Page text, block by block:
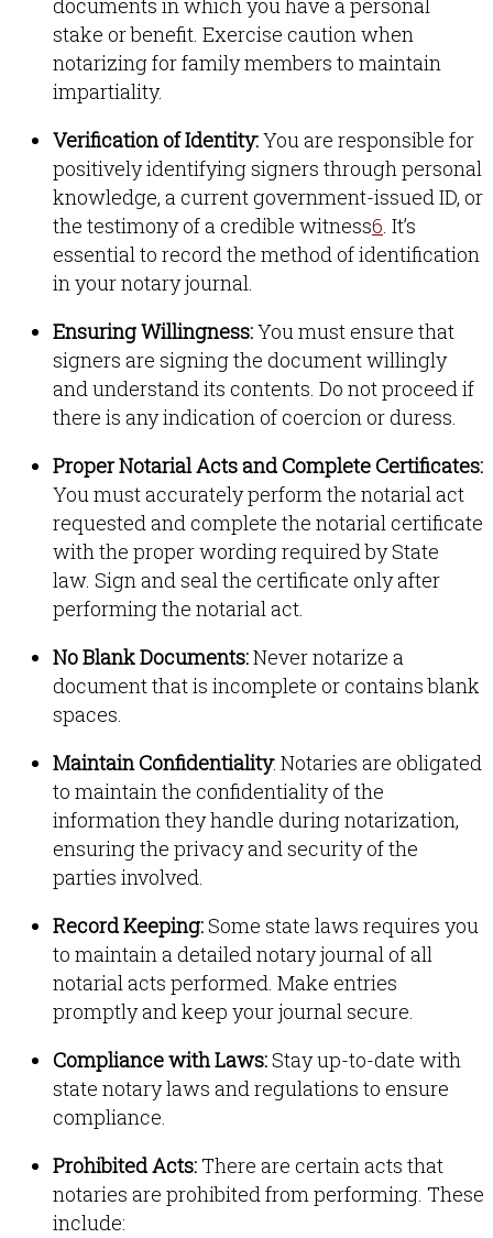
documents in which you have a personal
stake or benefit. Exercise caution when
notarizing for family members to maintain
impartiality.
Verification of Identity:You are responsible for
positively identifying signers through personal
knowledge, a current government-issued ID, or
the testimony of a credible witness6. It’s
essential to record the method of identification
in your notary journal.
Ensuring Willingness:You must ensure that
signers are signing the document willingly
and understand its contents. Do not proceed if
there is any indication of coercion or duress.
Proper Notarial Acts and Complete Certificates:
You must accurately perform the notarial act
requested and complete the notarial certificate
with the proper wording required by State
law. Sign and seal the certificate only after
performing the notarial act.
No Blank Documents:Never notarize a
document that is incomplete or contains blank
spaces.
Maintain Confidentiality: Notaries are obligated
to maintain the confidentiality of the
information they handle during notarization,
ensuring the privacy and security of the
parties involved.
Record Keeping:Some state laws requires you
to maintain a detailed notary journal of all
notarial acts performed. Make entries
promptly and keep your journal secure.
Compliance with Laws:Stay up-to-date with
state notary laws and regulations to ensure
compliance.
Prohibited Acts:There are certain acts that
notaries are prohibited from performing. These
include: